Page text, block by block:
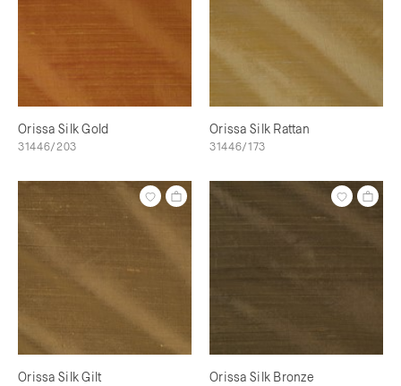
Orissa Silk Gold
31446/203
Orissa Silk Rattan
31446/173
Orissa Silk Gilt Orissa Silk Bronze